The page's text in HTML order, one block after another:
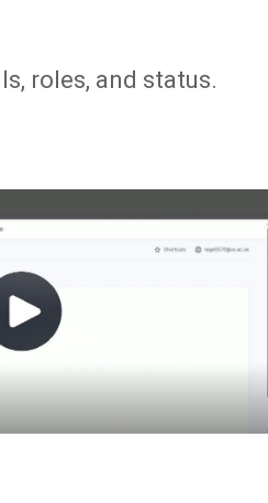
roles, and status.